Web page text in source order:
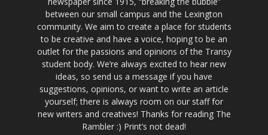
between our small campus and the Lexington
community. We aim to create a place for students
to be creative and have a voice, hoping to be an
outlet for the passions and opinions of the Transy
student body. We’re always excited to hear new
ideas, so send us a message if you have
suggestions, opinions, or want to write an article
yourself; there is always room on our staff for
new writers and creatives! Thanks for reading The
Rambler :) Print’s not dead!